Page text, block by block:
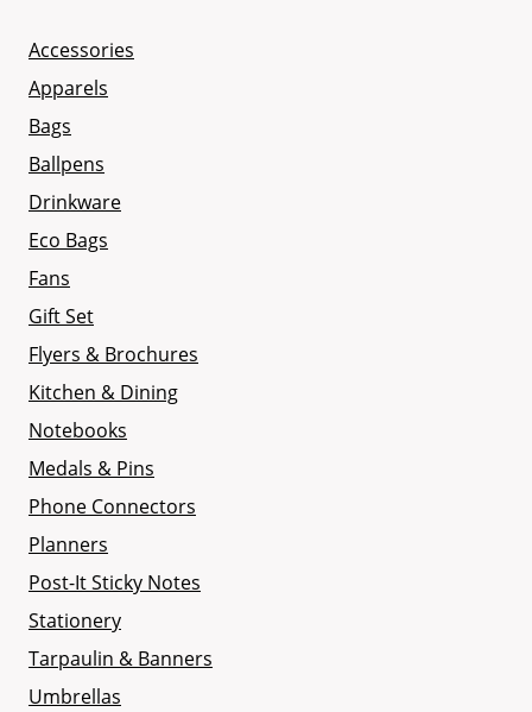
Accessories
Apparels
Bags
Ballpens
Drinkware
Eco Bags
Fans
Gift Set
Flyers & Brochures
Kitchen & Dining
Notebooks
Medals & Pins
Phone Connectors
Planners
Post-It Sticky Notes
Stationery
Tarpaulin & Banners
Umbrellas